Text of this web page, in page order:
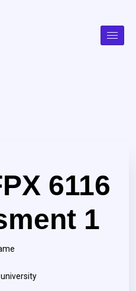
6116
1